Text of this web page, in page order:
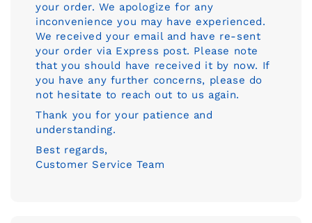
your order. We apologize for any
inconvenience you may have experienced.
We received your email and have re-sent
your order via Express post. Please note
that you should have received it by now. If
you have any further concerns, please do
not hesitate to reach out to us again.
Thank you for your patience and
understanding.
Best regards,
Customer Service Team